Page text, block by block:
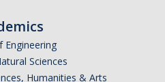
Engineering
Sciences
Humanities & Arts